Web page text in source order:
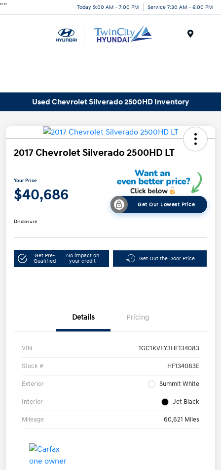
" " Today 9:00 AM - 7:00 PM Service 7:30 AM - 6:00 PM
Used Chevrolet Silverado 2500HD Inventory
2017 Chevrolet Silverado 2500HD LT
Your Price
$40,686
Get Our Lowest Price
Disclosure
Get Pre-
Qualified
No impact on
your credit
Get Out the Door Price
Details Pricing
VIN 1GC1KVEY3HF134083
Stock # HF134083E
Exterior Summit White
Interior Jet Black
Mileage 60,621 Miles